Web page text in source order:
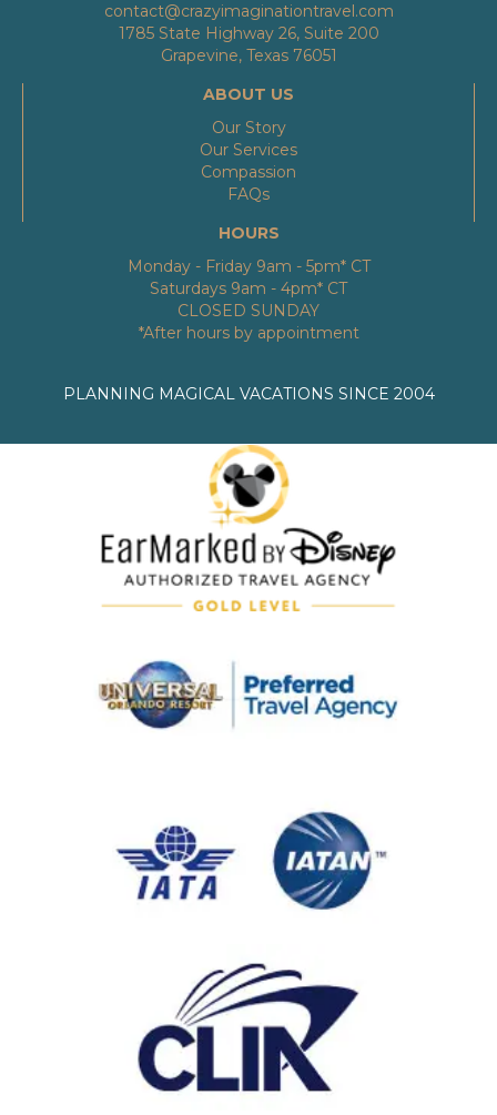
contact@crazyimaginationtravel.com
1785 State Highway 26, Suite 200
Grapevine, Texas 76051
ABOUT US
Our Story
Our Services
Compassion
FAQs
HOURS
Monday - Friday 9am - 5pm* CT
Saturdays 9am - 4pm* CT
CLOSED SUNDAY
*After hours by appointment
PLANNING MAGICAL VACATIONS SINCE 2004